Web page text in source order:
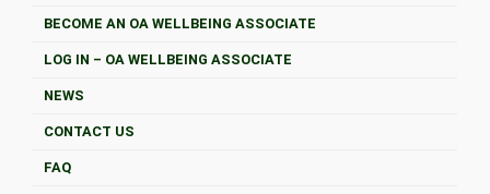
BECOME AN OA WELLBEING ASSOCIATE
LOG IN – OA WELLBEING ASSOCIATE
NEWS
CONTACT US
FAQ